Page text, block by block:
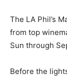
The LA Phil’s
from top
Sun through
Before the